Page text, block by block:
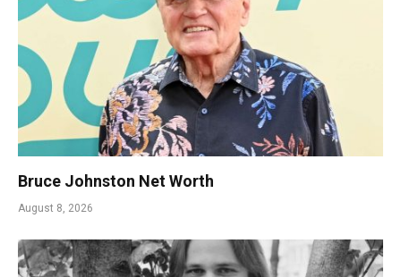
Bruce Johnston Net Worth
August 8, 2026